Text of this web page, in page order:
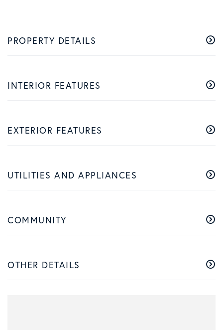
PROPERTY DETAILS
INTERIOR FEATURES
EXTERIOR FEATURES
UTILITIES AND APPLIANCES
COMMUNITY
OTHER DETAILS